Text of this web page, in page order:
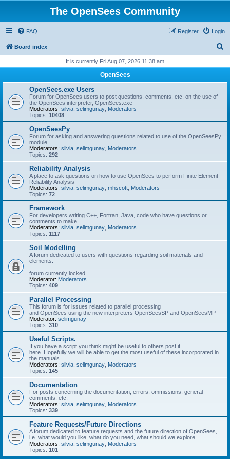
The OpenSees Community
FAQ Login
Register
Board index
r
It is currently Fri Aug 07, 2026 11:38 am
OpenSees
OpenSees.exe Users
Forum for OpenSees users to post questions, comments, etc. on the use of
the OpenSees interpreter, OpenSees.exe
Moderators: silvia selimgunay Moderators
Topics: 10408
OpenSeesPy
Forum for asking and answering questions related to use of the OpenSeesPy
module
Moderators: silvia selimgunay Moderators
Topics: 292
Reliability Analysis
A place to ask questions on how to use OpenSees to perform Finite Element
Reliability Analysis
Moderators: silvia selimgunay mhscott Moderators
Topics: 72
Framework
For developers writing C++, Fortran, Java, code who have questions or
comments to make.
Moderators: silvia selimgunay Moderators
Topics: 1117
Soil Modelling
A forum dedicated to users with questions regarding soil materials and
elements.
forum currently locked
Moderator: Moderators
Topics: 409
Parallel Processing
This forum is for issues related to parallel processing
and OpenSees using the new interpreters OpenSeesSP and OpenSeesMP
Moderator: selimgunay
Topics: 310
Useful Scripts.
If you have a script you think might be useful to others post it
here. Hopefully we will be able to get the most useful of these incorporated in
the manuals.
Moderators: silvia selimgunay Moderators
Topics: 145
Documentation
For posts concerning the documentation, errors, ommissions, general
comments, etc.
Moderators: silvia selimgunay Moderators
Topics: 339
Feature Requests/Future Directions
A forum dedicated to feature requests and the future direction of OpenSees,
i.e. what would you like, what do you need, what should we explore
Moderators: silvia selimgunay Moderators
Topics: 101